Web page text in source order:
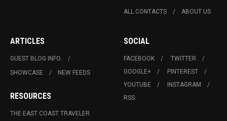
ALL CONTACTS ABOUT US
ARTICLES
GUEST BLOG INFO.
SHOWCASE
NEW FEEDS
RESOURCES
THE EAST COAST TRAVELER
SOCIAL
FACEBOOK
TWITTER
GOOGLE+
PINTEREST
YOUTUBE
INSTAGRAM
RSS